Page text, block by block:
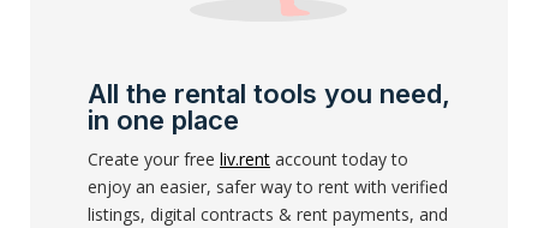
All the rental tools you need,
in one place
Create your free liv.rent account today to
enjoy an easier, safer way to rent with verified
listings, digital contracts & rent payments, and